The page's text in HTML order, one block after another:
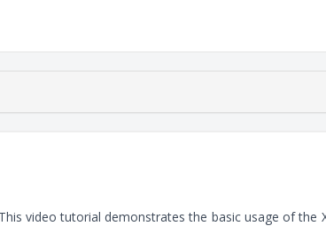
This video tutorial demonstrates the basic usage of